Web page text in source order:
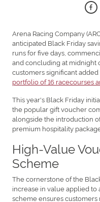
Arena Racing Company
anticipated Black Friday
runs for five days,
and concluding at midnight
customers significant
portfolio of 16 racecourses
This year's Black Friday
the popular gift voucher
alongside the introduction
premium hospitality
High-Value
Scheme
The cornerstone of the
increase in value applied to
scheme ensures